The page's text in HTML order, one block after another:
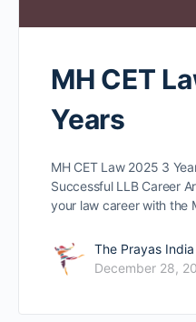
MH CET
Years
MH CET Law 2025 3
Successful LLB Career
your law career with the
The Prayas India
December 28,